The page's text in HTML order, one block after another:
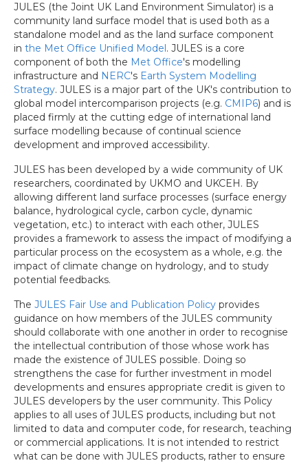
JULES (the Joint UK Land Environment Simulator) is a
community land surface model that is used both as a
standalone model and as the land surface component
in the Met Office Unified Model. JULES is a core
component of both the Met Office's modelling
infrastructure and NERC's Earth System Modelling
Strategy. JULES is a major part of the UK's contribution to
global model intercomparison projects (e.g. CMIP6) and is
placed firmly at the cutting edge of international land
surface modelling because of continual science
development and improved accessibility.
JULES has been developed by a wide community of UK
researchers, coordinated by UKMO and UKCEH. By
allowing different land surface processes (surface energy
balance, hydrological cycle, carbon cycle, dynamic
vegetation, etc.) to interact with each other, JULES
provides a framework to assess the impact of modifying a
particular process on the ecosystem as a whole, e.g. the
impact of climate change on hydrology, and to study
potential feedbacks.
The JULES Fair Use and Publication Policy provides
guidance on how members of the JULES community
should collaborate with one another in order to recognise
the intellectual contribution of those whose work has
made the existence of JULES possible. Doing so
strengthens the case for further investment in model
developments and ensures appropriate credit is given to
JULES developers by the user community. This Policy
applies to all uses of JULES products, including but not
limited to data and computer code, for research, teaching
or commercial applications. It is not intended to restrict
what can be done with JULES products, rather to ensure